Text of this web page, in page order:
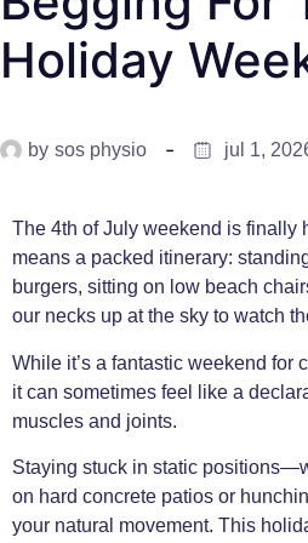
Holiday
by sos physio jul 1,
The 4th of July weekend is finally
means a packed itinerary:
burgers, sitting on low beach
our necks up at the sky to watch
While it’s a fantastic weekend for
it can sometimes feel like a
muscles and joints.
Staying stuck in static
on hard concrete patios or
your natural movement. This